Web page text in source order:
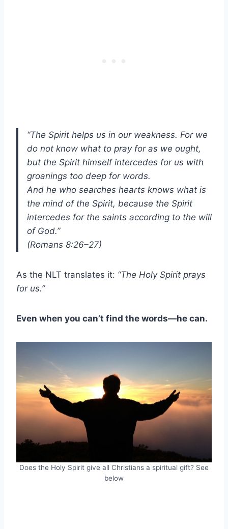
“The Spirit helps us in our weakness. For we
do not know what to pray for as we ought,
but the Spirit himself intercedes for us with
groanings too deep for words.
And he who searches hearts knows what is
the mind of the Spirit, because the Spirit
intercedes for the saints according to the will
of God.”
(Romans 8:26–27)
As the NLT translates it: “The Holy Spirit prays
for us.”
Even when you can’t find the words—he can.
Does the Holy Spirit give all Christians a spiritual gift? See
below